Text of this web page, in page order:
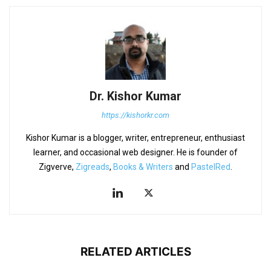
Dr. Kishor Kumar
https://kishorkr.com
Kishor Kumar is a blogger, writer, entrepreneur, enthusiast
learner, and occasional web designer. He is founder of
Zigverve, Zigreads, Books & Writers and PastelRed
RELATED ARTICLES